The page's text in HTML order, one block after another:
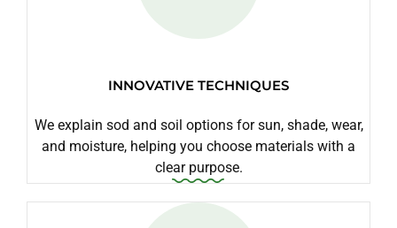
INNOVATIVE TECHNIQUES
We explain sod and soil options for sun, shade, wear,
and moisture, helping you choose materials with a
clear purpose.